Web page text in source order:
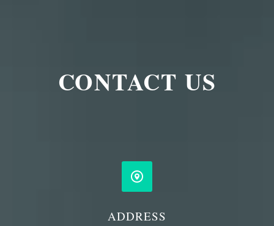
CONTACT US


ADDRESS